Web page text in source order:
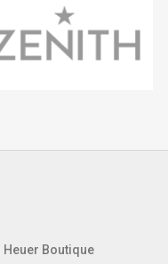
Heuer Boutique